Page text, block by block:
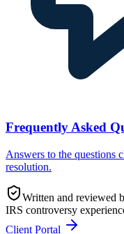
Frequently Asked
Answers to the questions
resolution.
Written and reviewed
IRS controversy
Client Portal